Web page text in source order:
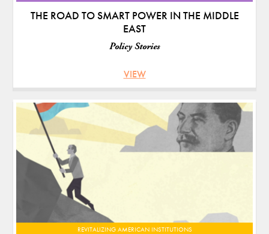
THE ROAD TO SMART POWER IN THE MIDDLE
EAST
Policy Stories
VIEW
REVITALIZING AMERICAN INSTITUTIONS